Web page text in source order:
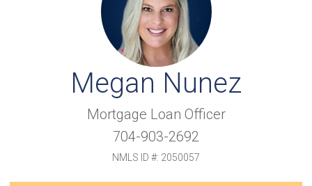
Megan Nunez
Mortgage Loan Officer
704-903-2692
NMLS ID #: 2050057